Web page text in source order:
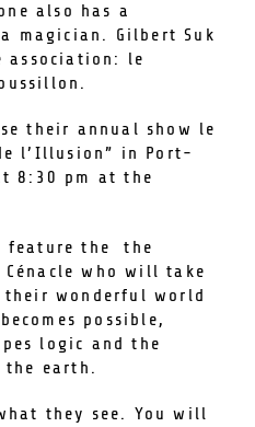
also has a
magician. Gilbert Suk
association: le
their annual show le
l’Illusion” in Port-
8:30 pm at the
feature the the
who will take
wonderful world
possible,
logic and the
earth.
they see. You will